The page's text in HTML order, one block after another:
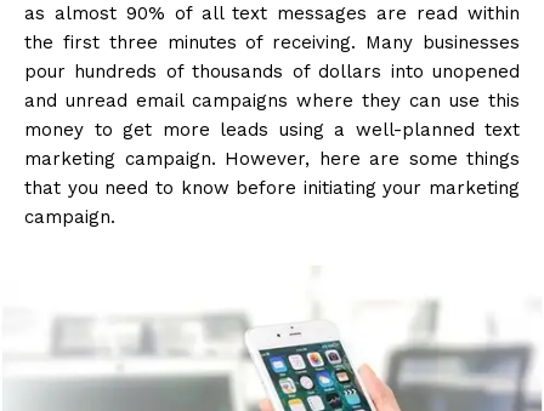
as almost 90% of all text messages are read within
the first three minutes of receiving. Many businesses
pour hundreds of thousands of dollars into unopened
and unread email campaigns where they can use this
money to get more leads using a well-planned text
marketing campaign. However, here are some things
that you need to know before initiating your marketing
campaign.